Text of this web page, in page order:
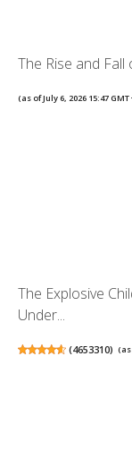
The Rise and
(as of July 6, 2026 15:47 GMT
The Explosive
Under...
(4653310) (as